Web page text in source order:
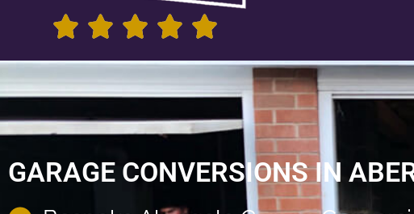
GARAGE CONVERSIONS IN